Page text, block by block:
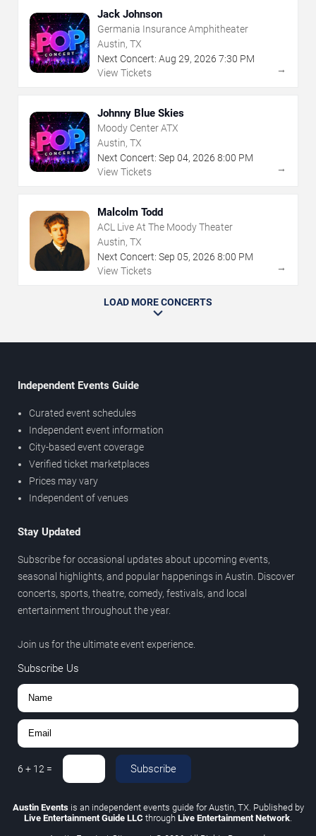
Jack Johnson
Germania Insurance Amphitheater
Austin, TX
Next Concert: Aug 29, 2026 7:30 PM
View Tickets
→
Johnny Blue Skies
Moody Center ATX
Austin, TX
Next Concert: Sep 04, 2026 8:00 PM
View Tickets
→
Malcolm Todd
ACL Live At The Moody Theater
Austin, TX
Next Concert: Sep 05, 2026 8:00 PM
View Tickets
→
LOAD MORE CONCERTS
Independent Events Guide
Curated event schedules
Independent event information
City-based event coverage
Verified ticket marketplaces
Prices may vary
Independent of venues
Stay Updated
Subscribe for occasional updates about upcoming events,
seasonal highlights, and popular happenings in Austin. Discover
concerts, sports, theatre, comedy, festivals, and local
entertainment throughout the year.
Join us for the ultimate event experience.
Subscribe Us
6 + 12 = Subscribe
Austin Eventsis an independent events guide for Austin, TX. Published by
Live Entertainment Guide LLC through Live Entertainment Network